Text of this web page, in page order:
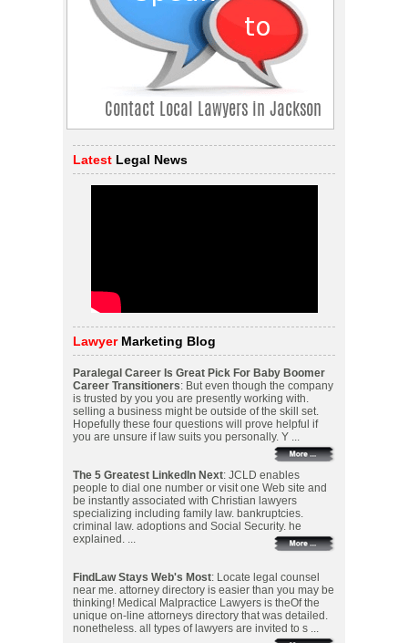
Latest Legal News
Lawyer Marketing Blog
Paralegal Career Is Great Pick For Baby Boomer
Career Transitioners: But even though the company
is trusted by you you are presently working with.
selling a business might be outside of the skill set.
Hopefully these four questions will prove helpful if
you are unsure if law suits you personally. Y ...
The 5 Greatest LinkedIn Next: JCLD enables
people to dial one number or visit one Web site and
be instantly associated with Christian lawyers
specializing including family law. bankruptcies.
criminal law. adoptions and Social Security. he
explained. ...
FindLaw Stays Web's Most: Locate legal counsel
near me. attorney directory is easier than you may be
thinking! Medical Malpractice Lawyers is theOf the
unique on-line attorneys directory that was detailed.
nonetheless. all types of lawyers are invited to s ...